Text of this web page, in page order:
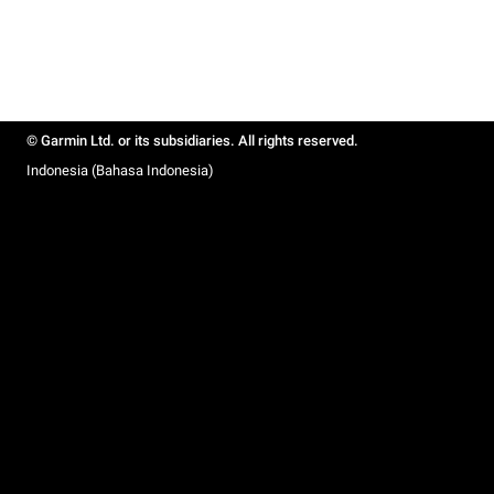
© Garmin Ltd. or its subsidiaries. All rights reserved.
Indonesia (Bahasa Indonesia)